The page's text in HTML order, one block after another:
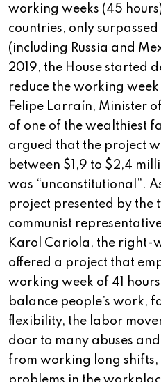
working weeks (45
countries, only
(including Russia and
2019, the House started
reduce the working
Felipe Larraín, Minister
of one of the wealthiest
argued that the project
between $1,9 to $2,4
was “unconstitutional”.
project presented by the
communist
Karol Cariola, the right-
offered a project that
working week of 41
balance people’s work,
flexibility, the labor
door to many abuses
from working long shifts,